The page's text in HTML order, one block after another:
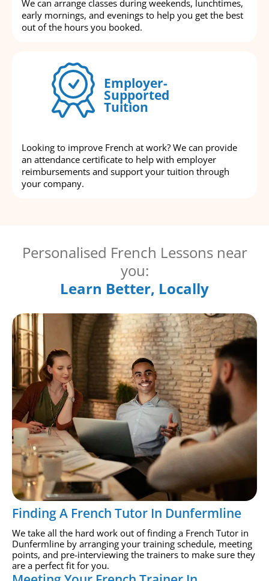
We can arrange classes during weekends, lunchtimes,
early mornings, and evenings to help you get the best
out of the hours you booked.
Employer-
Supported
Tuition
Looking to improve French at work? We can provide
an attendance certificate to help with employer
reimbursements and support your tuition through
your company.
Personalised French Lessons near
you:
Learn Better, Locally
Finding A French Tutor In Dunfermline
We take all the hard work out of finding a French Tutor in
Dunfermline by arranging your training schedule, meeting
points, and pre-interviewing the trainers to make sure they
are a perfect fit for you.